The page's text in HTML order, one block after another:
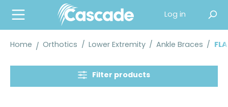
content
Log in
Home Orthotics / Lower Extremity / Ankle Braces /
Filter products